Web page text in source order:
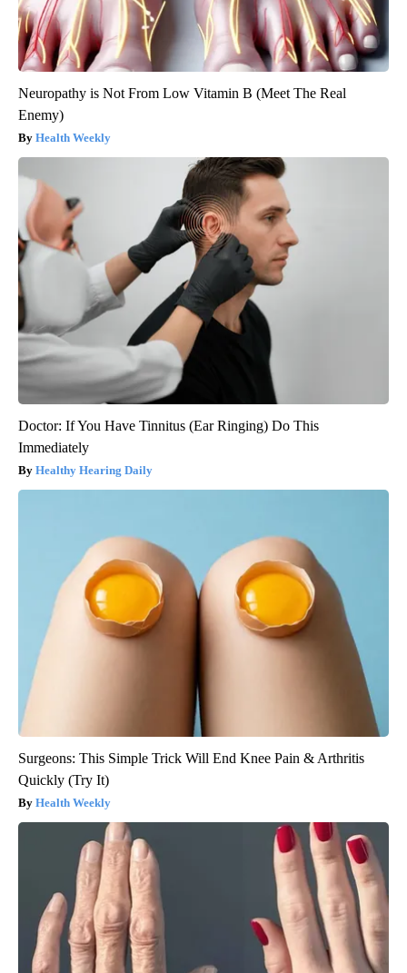
Neuropathy is Not From Low Vitamin B (Meet The Real
Enemy)
Health Weekly
Doctor: If You Have Tinnitus (Ear Ringing) Do This
Immediately
Healthy Hearing Daily
Surgeons: This Simple Trick Will End Knee Pain & Arthritis
Quickly (Try It)
Health Weekly